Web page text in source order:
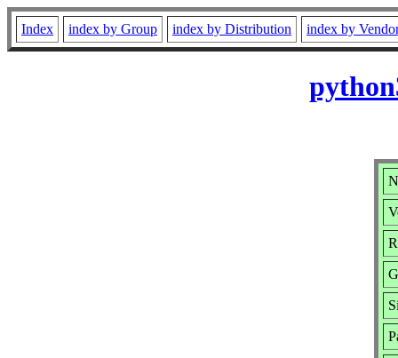
Index index by Group index by Distribution index by